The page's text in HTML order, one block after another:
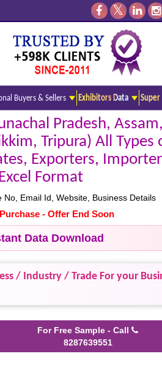
Buyers & Sellers Exhibitors Data Super
Pradesh, Assam,
Tripura) All Types
Exporters,
Format
Email Id, Website, Business Details
- Offer End Soon
Data Download
/ Industry / Trade For your
For Free Sample - Call
8287639551